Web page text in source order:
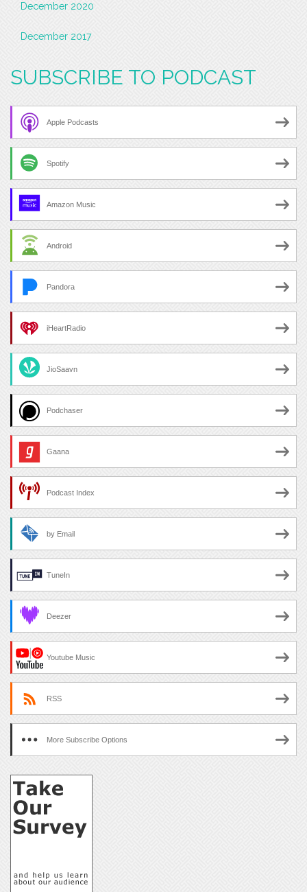
December 2020
December 2017
SUBSCRIBE TO PODCAST
Apple Podcasts
Spotify
Amazon Music
Android
Pandora
iHeartRadio
JioSaavn
Podchaser
Gaana
Podcast Index
by Email
TuneIn
Deezer
Youtube Music
RSS
More Subscribe Options